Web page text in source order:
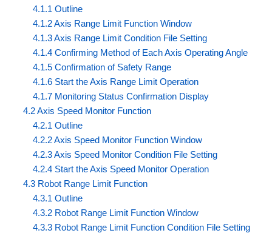
4.1.1 Outline
4.1.2 Axis Range Limit Function Window
4.1.3 Axis Range Limit Condition File Setting
4.1.4 Confirming Method of Each Axis Operating Angle
4.1.5 Confirmation of Safety Range
4.1.6 Start the Axis Range Limit Operation
4.1.7 Monitoring Status Confirmation Display
4.2 Axis Speed Monitor Function
4.2.1 Outline
4.2.2 Axis Speed Monitor Function Window
4.2.3 Axis Speed Monitor Condition File Setting
4.2.4 Start the Axis Speed Monitor Operation
4.3 Robot Range Limit Function
4.3.1 Outline
4.3.2 Robot Range Limit Function Window
4.3.3 Robot Range Limit Function Condition File Setting